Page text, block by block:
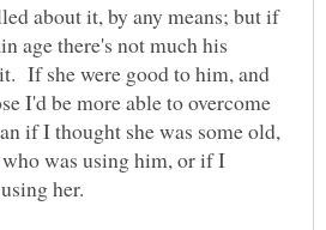
about it, by any means; but if
age there's not much his
If she were good to him, and
I'd be more able to overcome
if I thought she was some old,
was using him, or if I